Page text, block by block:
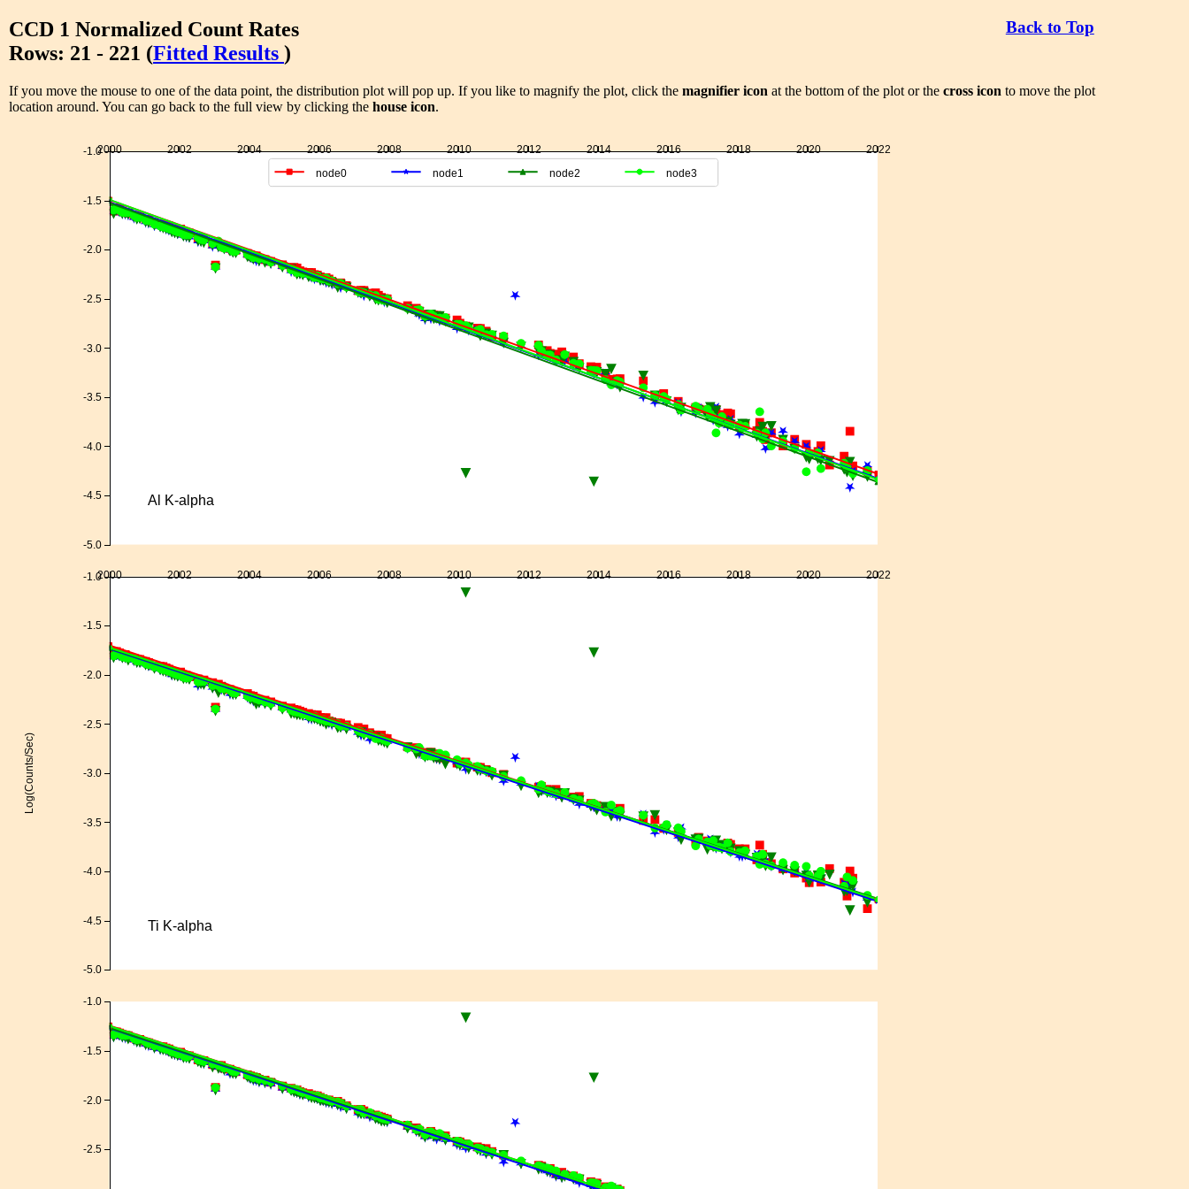
Back to Top
CCD 1 Normalized Count Rates
Rows: 21 - 221 (Fitted Results )
If you move the mouse to one of the data point, the distribution plot will pop up. If you like to magnify the plot, click the magnifier icon at the bottom of the plot or the cross icon to move the plot
location around. You can go back to the full view by clicking the house icon.
Al K-alpha
2000 2002 2004 2006 2008 2010 2012 2014 2016 2018 2020 2022
-5.0
-4.5
-4.0
-3.5
-3.0
-2.5
-2.0
-1.5
-1.0
node0 node1 node2 node3
Ti K-alpha
2000 2002 2004 2006 2008 2010 2012 2014 2016 2018 2020 2022
-5.0
-4.5
-4.0
-3.5
-3.0
-2.5
-2.0
-1.5
-1.0
Log(Counts/Sec)
-2.5
-2.0
-1.5
-1.0